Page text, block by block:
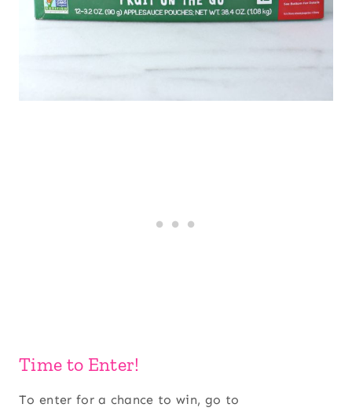
Time to Enter!
To enter for a chance to win, go to